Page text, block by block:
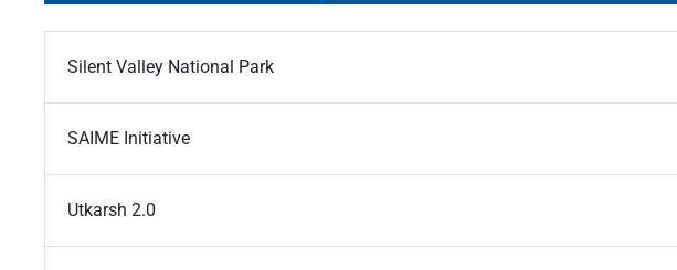
Silent Valley National Park
SAIME Initiative
Utkarsh 2.0